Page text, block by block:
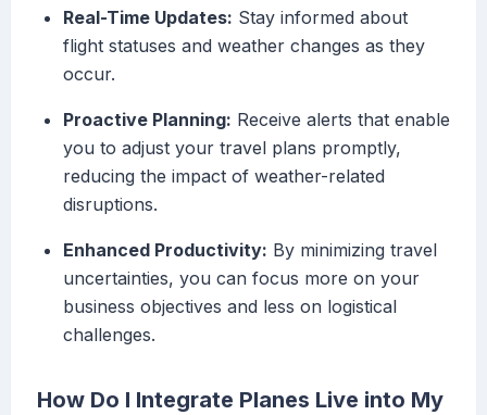
Real-Time Updates: Stay informed about
flight statuses and weather changes as they
occur.
Proactive Planning: Receive alerts that enable
you to adjust your travel plans promptly,
reducing the impact of weather-related
disruptions.
Enhanced Productivity: By minimizing travel
uncertainties, you can focus more on your
business objectives and less on logistical
challenges.
How Do I Integrate Planes Live into My